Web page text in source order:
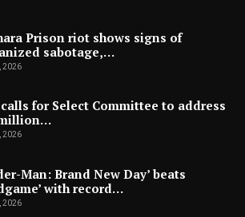
Prison riot shows signs of
sabotage,…
2026
calls for Select Committee to address
2026
Man: Brand New Day’ beats
with record…
2026